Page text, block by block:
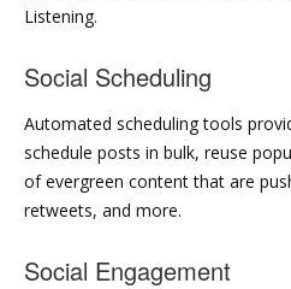
Listening.
Social Scheduling
Automated scheduling tools
schedule posts in bulk, reuse
of evergreen content that are
retweets, and more.
Social Engagement